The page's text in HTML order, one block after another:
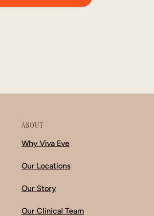
ABOUT
Why Viva Eve
Our Locations
Our Story
Our Clinical Team